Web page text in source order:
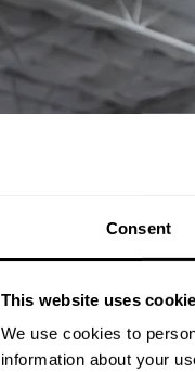
Consent
This website uses
We use cookies to
information about your